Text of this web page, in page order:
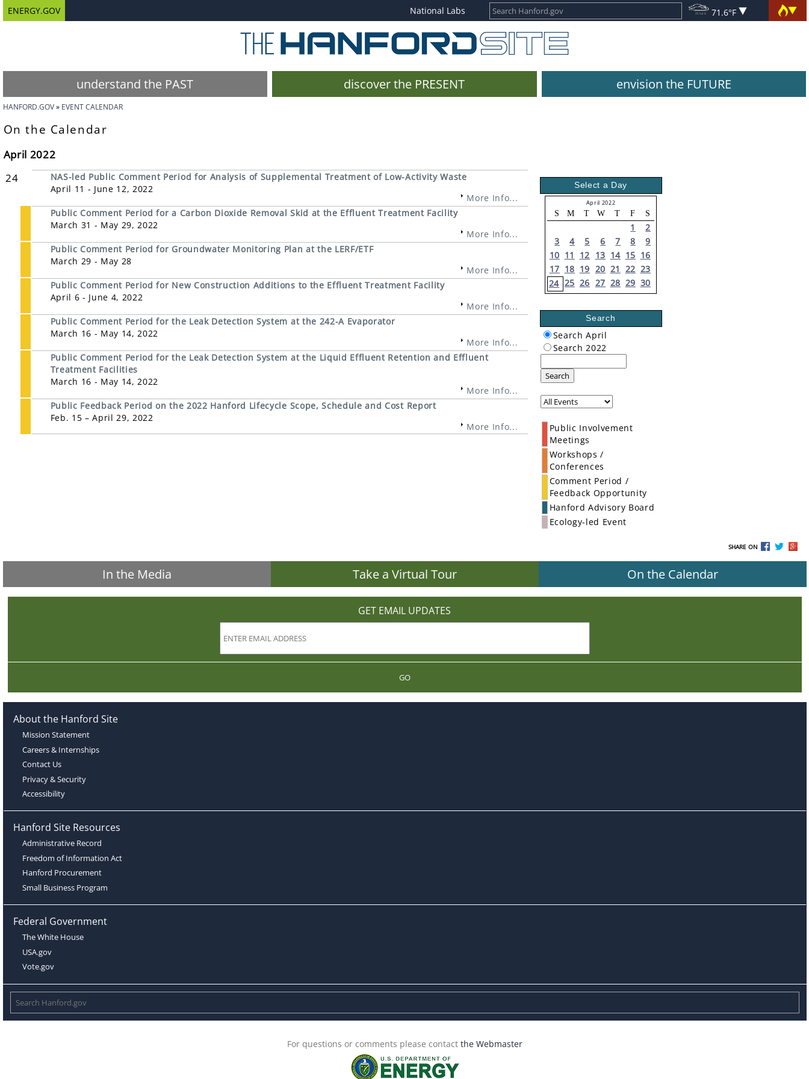
ENERGY.GOV National Labs 71.6°F
understand the PAST discover the PRESENT envision the FUTURE
HANFORD.GOV EVENT CALENDAR
On the Calendar
April 2022
24
NAS-led Public Comment Period for Analysis of Supplemental Treatment of Low-Activity Waste
April 11 - June 12, 2022
More Info...
Public Comment Period for a Carbon Dioxide Removal Skid at the Effluent Treatment Facility
March 31 - May 29, 2022
More Info...
Public Comment Period for Groundwater Monitoring Plan at the LERF/ETF
March 29 - May 28
More Info...
Public Comment Period for New Construction Additions to the Effluent Treatment Facility
April 6 - June 4, 2022
More Info...
Public Comment Period for the Leak Detection System at the 242-A Evaporator
March 16 - May 14, 2022
More Info...
Public Comment Period for the Leak Detection System at the Liquid Effluent Retention and Effluent
Treatment Facilities
March 16 - May 14, 2022
More Info...
Public Feedback Period on the 2022 Hanford Lifecycle Scope, Schedule and Cost Report
Feb. 15 – April 29, 2022
More Info...
Select a Day
April 2022
S M T W T F S
1
2
3
4 5 6 7 8
9
10 11 12 13 14 15 16
17 18 19 20 21 22 23
24 25 26 27 28 29 30
Search
Search April
Search 2022
Search
Public Involvement
Meetings
Workshops /
Conferences
Comment Period /
Feedback Opportunity
Hanford Advisory Board
Ecology-led Event
SHARE ON
In the Media Take a Virtual Tour On the Calendar
GET EMAIL UPDATES
GO
About the Hanford Site
Mission Statement
Careers & Internships
Contact Us
Privacy & Security
Accessibility
Hanford Site Resources
Administrative Record
Freedom of Information Act
Hanford Procurement
Small Business Program
Federal Government
The White House
USA.gov
Vote.gov
For questions or comments please contact the Webmaster